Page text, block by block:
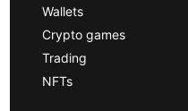
Wallets
Crypto games
Trading
NFTs